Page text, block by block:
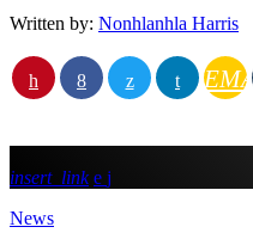
Written by: Nonhlanhla Harris
insert_link
News